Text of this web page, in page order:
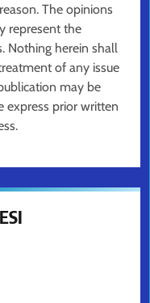
The opinions
represent the
Nothing herein shall
of any issue
may be
express prior written